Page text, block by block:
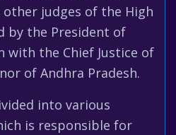
other judges of the High
by the President of
with the Chief Justice of
of Andhra Pradesh.
into various
is responsible for